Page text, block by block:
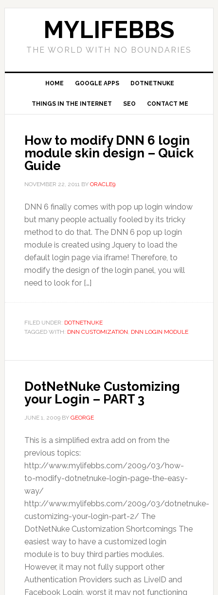
MYLIFEBBS
THE WORLD WITH NO BOUNDARIES
HOME GOOGLE APPS DOTNETNUKE
THINGS IN THE INTERNET SEO CONTACT ME
How to modify DNN 6 login
module skin design – Quick
Guide
NOVEMBER 22, 2011BY ORACLE9
DNN 6 finally comes with pop up login window
but many people actually fooled by its tricky
method to do that. The DNN 6 pop up login
module is created using Jquery to load the
default login page via iframe! Therefore, to
modify the design of the login panel, you will
need to look for […]
FILED UNDER: DOTNETNUKE
TAGGED WITH: DNN CUSTOMIZATION, DNN LOGIN MODULE
DotNetNuke Customizing
your Login – PART 3
JUNE 1, 2009BY GEORGE
This is a simplified extra add on from the
previous topics:
http://www.mylifebbs.com/2009/03/how-
to-modify-dotnetnuke-login-page-the-easy-
way/
http://www.mylifebbs.com/2009/03/dotnetnuke-
customizing-your-login-part-2/ The
DotNetNuke Customization Shortcomings The
easiest way to have a customized login
module is to buy third parties modules.
However, it may not fully support other
Authentication Providers such as LiveID and
Facebook Login, worst it may not functioning